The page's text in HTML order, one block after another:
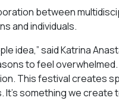
between
and individuals.
idea,” said Katrina
to feel
This festival creates
something we create